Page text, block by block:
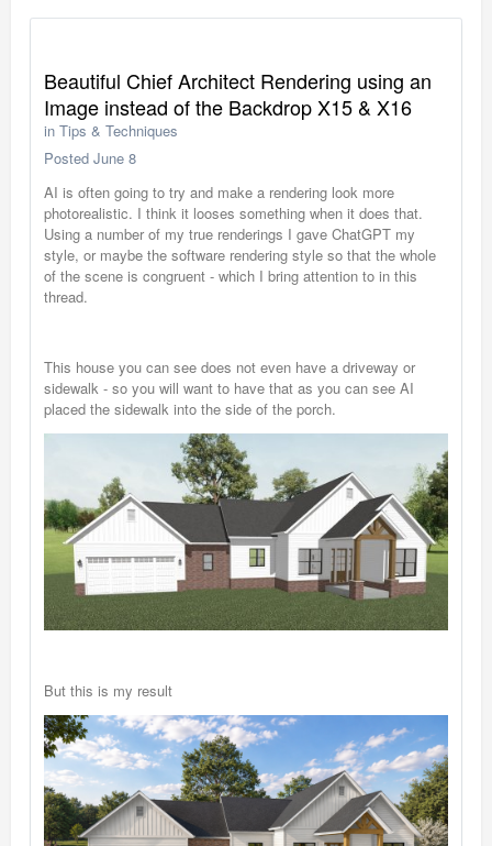
Beautiful Chief Architect Rendering using an
Image instead of the Backdrop X15 & X16
in Tips & Techniques
Posted June 8
AI is often going to try and make a rendering look more
photorealistic. I think it looses something when it does that.
Using a number of my true renderings I gave ChatGPT my
style, or maybe the software rendering style so that the whole
of the scene is congruent - which I bring attention to in this
thread.
This house you can see does not even have a driveway or
sidewalk - so you will want to have that as you can see AI
placed the sidewalk into the side of the porch.
But this is my result